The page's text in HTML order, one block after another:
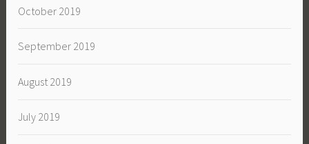
October 2019
September 2019
August 2019
July 2019